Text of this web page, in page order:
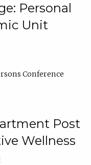
Personal
Unit
Conference
Post
Wellness